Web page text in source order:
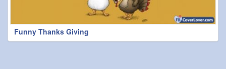
Funny Thanks Giving